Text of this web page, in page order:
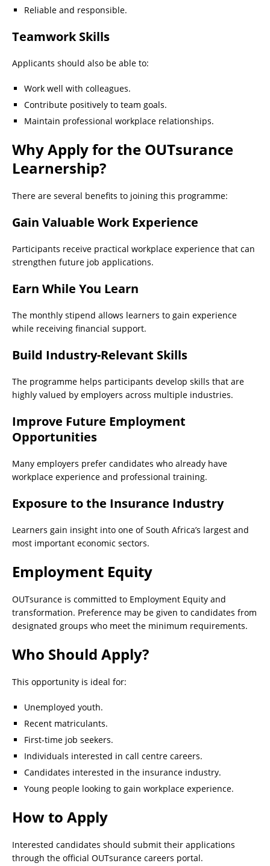
Reliable and responsible.
Teamwork Skills
Applicants should also be able to:
Work well with colleagues.
Contribute positively to team goals.
Maintain professional workplace relationships.
Why Apply for the OUTsurance
Learnership?
There are several benefits to joining this programme:
Gain Valuable Work Experience
Participants receive practical workplace experience that can
strengthen future job applications.
Earn While You Learn
The monthly stipend allows learners to gain experience
while receiving financial support.
Build Industry-Relevant Skills
The programme helps participants develop skills that are
highly valued by employers across multiple industries.
Improve Future Employment
Opportunities
Many employers prefer candidates who already have
workplace experience and professional training.
Exposure to the Insurance Industry
Learners gain insight into one of South Africa’s largest and
most important economic sectors.
Employment Equity
OUTsurance is committed to Employment Equity and
transformation. Preference may be given to candidates from
designated groups who meet the minimum requirements.
Who Should Apply?
This opportunity is ideal for:
Unemployed youth.
Recent matriculants.
First-time job seekers.
Individuals interested in call centre careers.
Candidates interested in the insurance industry.
Young people looking to gain workplace experience.
How to Apply
Interested candidates should submit their applications
through the official OUTsurance careers portal.